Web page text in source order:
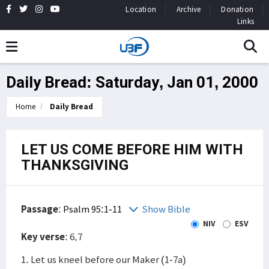
Location Archive
Donation
Links
Daily Bread: Saturday, Jan 01, 2000
Home Daily Bread
LET US COME BEFORE HIM WITH
THANKSGIVING
Passage: Psalm 95:1-11 Show Bible
NIV ESV
Key verse: 6,7
1. Let us kneel before our Maker (1-7a)